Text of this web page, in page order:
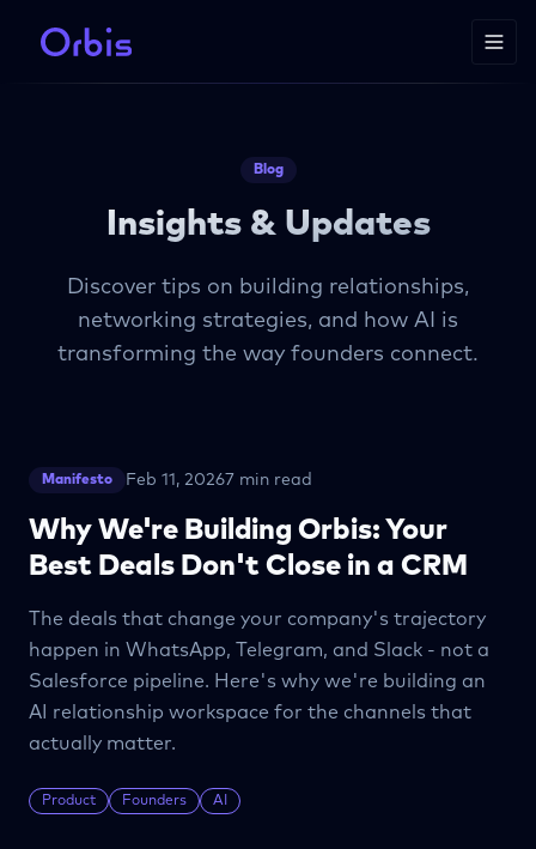
Blog
Insights & Updates
Discover tips on building relationships,
networking strategies, and how AI is
transforming the way founders connect.
Manifesto Feb 11, 20267 min read
Why We're Building Orbis: Your
Best Deals Don't Close in a CRM
The deals that change your company's trajectory
happen in WhatsApp, Telegram, and Slack - not a
Salesforce pipeline. Here's why we're building an
AI relationship workspace for the channels that
actually matter.
Product Founders AI